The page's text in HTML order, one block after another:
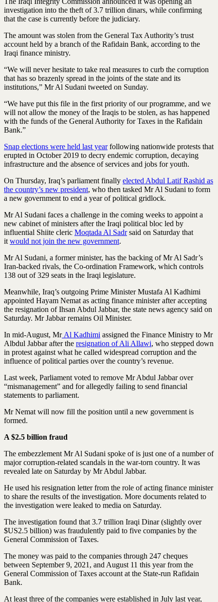
investigation into the theft of 3.7 trillion dinars, while confirming
that the case is currently before the judiciary.
The amount was stolen from the General Tax Authority’s trust
account held by a branch of the Rafidain Bank, according to the
Iraqi finance ministry.
“We will never hesitate to take real measures to curb the corruption
that has so brazenly spread in the joints of the state and its
institutions,” Mr Al Sudani tweeted on Sunday.
“We have put this file in the first priority of our programme, and we
will not allow the money of the Iraqis to be stolen, as has happened
with the funds of the General Authority for Taxes in the Rafidain
Bank.”
Snap elections were held last yearfollowing nationwide protests that
erupted in October 2019 to decry endemic corruption, decaying
infrastructure and the absence of services and jobs for youth.
On Thursday, Iraq’s parliament finally elected Abdul Latif Rashid as
the country’s new president, who then tasked Mr Al Sudani to form
a new government to end a year of political gridlock.
Mr Al Sudani faces a challenge in the coming weeks to appoint a
new cabinet of ministers after the Iraqi political bloc led by
influential Shiite cleric Moqtada Al Sadrsaid on Saturday that
it would not join the new government.
Mr Al Sudani, a former minister, has the backing of Mr Al Sadr’s
Iran-backed rivals, the Co-ordination Framework, which controls
138 out of 329 seats in the Iraqi legislature.
Meanwhile, Iraq’s outgoing Prime Minister Mustafa Al Kadhimi
appointed Hayam Nemat as acting finance minister after accepting
the resignation of Ihsan Abdul Jabbar, the state news agency said on
Saturday. Mr Jabbar remains Oil Minister.
In mid-August, MrAl Kadhimi assigned the Finance Ministry to Mr
Albdul Jabbar after the resignation of Ali Allawi, who stepped down
in protest against what he called widespread corruption and the
influence of political parties over the country’s revenue.
Last week, Parliament voted to remove Mr Abdul Jabbar over
“mismanagement” and for allegedly failing to send financial
statements to parliament.
Mr Nemat will now fill the position until a new government is
formed.
A $2.5 billion fraud
The embezzlement Mr Al Sudani spoke of is just one of a number of
major corruption-related scandals in the war-torn country. It was
revealed late on Saturday by Mr Abdul Jabbar.
He used his resignation letter from the role of acting finance minister
to share the results of the investigation. More documents related to
the investigation were leaked to media on Saturday.
The investigation found that 3.7 trillion Iraqi Dinar (slightly over
$US2.5 billion) was fraudulently paid to five companies by the
General Commission of Taxes.
The money was paid to the companies through 247 cheques
between September 9, 2021, and August 11 this year from the
General Commission of Taxes account at the State-run Rafidain
Bank.
At least three of the companies were established in July last year,